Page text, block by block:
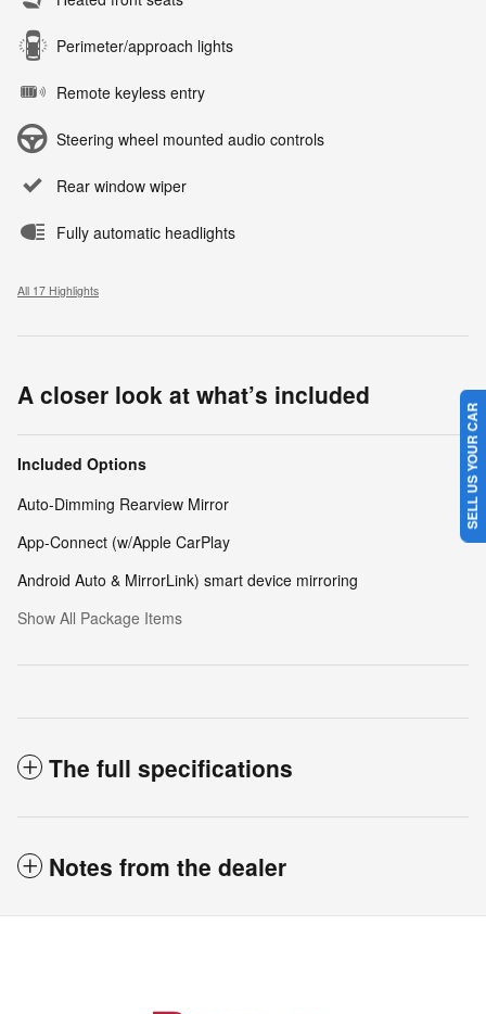
Perimeter/approach lights
Remote keyless entry
Steering wheel mounted audio controls
Rear window wiper
Fully automatic headlights
All 17 Highlights
A closer look at what’s included
Included Options
Auto-Dimming Rearview Mirror
App-Connect (w/Apple CarPlay
Android Auto & MirrorLink) smart device mirroring
Show All Package Items
The full specifications
Notes from the dealer
SELL US YOUR CAR